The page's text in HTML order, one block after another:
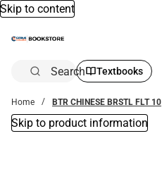
Skip to content
Search Textbooks
Home BTR CHINESE BRSTL FLT 10
Skip to product information